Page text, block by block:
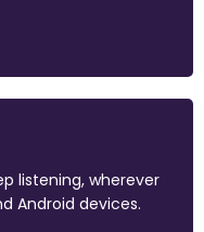
listening, wherever
Android devices.